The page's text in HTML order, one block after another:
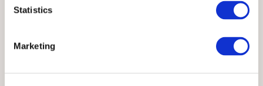
Statistics
Marketing